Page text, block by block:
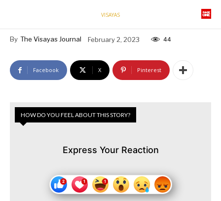
VISAYAS
By The Visayas Journal February 2, 2023 44
Facebook X Pinterest
HOW DO YOU FEEL ABOUT THIS STORY?
Express Your Reaction